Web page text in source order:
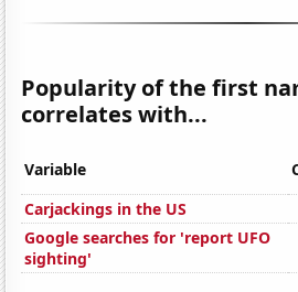
Popularity of the first
correlates with...
Variable
Carjackings in the US
Google searches for 'report UFO
sighting'